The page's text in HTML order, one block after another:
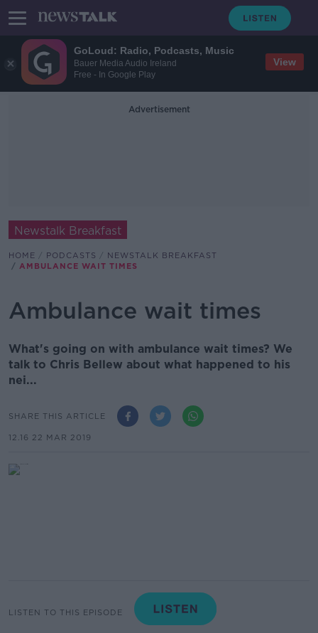
GoLoud: Radio, Podcasts, Music
Bauer Media Audio Ireland
Free - In Google Play
View
Advertisement
Newstalk Breakfast
HOME PODCASTS
NEWSTALK BREAKFAST
AMBULANCE WAIT TIMES
Ambulance wait times
What's going on with ambulance wait times? We
talk to Chris Bellew about what happened to his
nei...
SHARE THIS ARTICLE
12.16 22 MAR 2019
LISTEN TO THIS EPISODE